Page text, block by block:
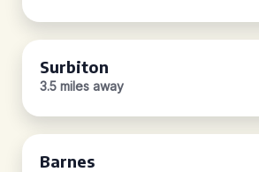
Surbiton
3.5 miles away
Barnes